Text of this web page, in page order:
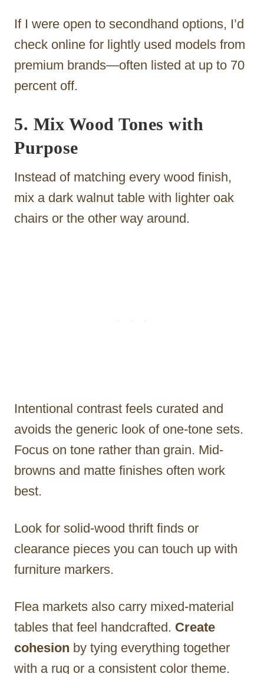
If I were open to secondhand options, I’d
check online for lightly used models from
premium brands—often listed at up to 70
percent off.
5. Mix Wood Tones with
Purpose
Instead of matching every wood finish,
mix a dark walnut table with lighter oak
chairs or the other way around.
Intentional contrast feels curated and
avoids the generic look of one-tone sets.
Focus on tone rather than grain. Mid-
browns and matte finishes often work
best.
Look for solid-wood thrift finds or
clearance pieces you can touch up with
furniture markers.
Flea markets also carry mixed-material
tables that feel handcrafted. Create
cohesion by tying everything together
with a rug or a consistent color theme.